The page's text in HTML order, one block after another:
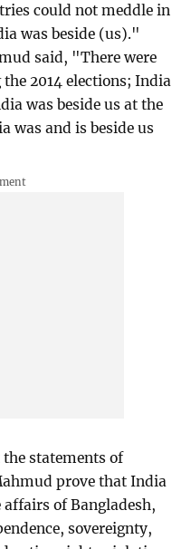
could not meddle in
was beside (us)."
said, "There were
2014 elections; India
was beside us at the
was and is beside us
statements of
prove that India
of Bangladesh,
sovereignty,